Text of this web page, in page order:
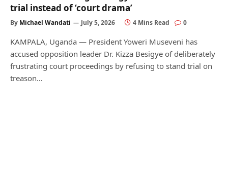
trial instead of ‘court drama’
By Michael Wandati July 5, 2026 4 Mins Read 0
KAMPALA, Uganda — President Yoweri Museveni has
accused opposition leader Dr. Kizza Besigye of deliberately
frustrating court proceedings by refusing to stand trial on
treason…